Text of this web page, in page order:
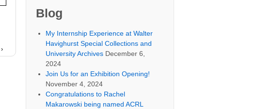
›
Blog
My Internship Experience at Walter
Havighurst Special Collections and
University Archives December 6,
2024
Join Us for an Exhibition Opening!
November 4, 2024
Congratulations to Rachel
Makarowski being named ACRL